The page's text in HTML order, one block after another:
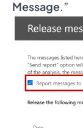
Message.”